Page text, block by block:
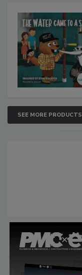
SEE MORE PRODUCTS